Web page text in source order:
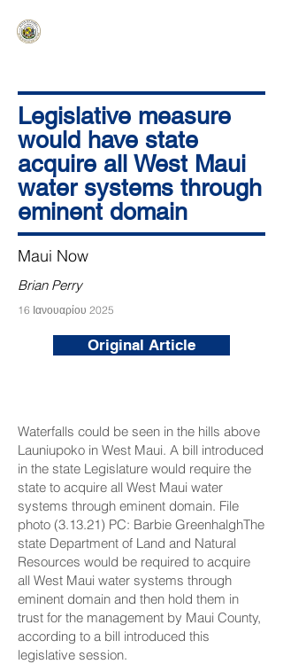
Legislative measure
would have state
acquire all West Maui
water systems through
eminent domain
Maui Now
Brian Perry
16 Ιανουαρίου 2025
Original Article
Waterfalls could be seen in the hills above
Launiupoko in West Maui. A bill introduced
in the state Legislature would require the
state to acquire all West Maui water
systems through eminent domain. File
photo (3.13.21) PC: Barbie GreenhalghThe
state Department of Land and Natural
Resources would be required to acquire
all West Maui water systems through
eminent domain and then hold them in
trust for the management by Maui County,
according to a bill introduced this
legislative session.